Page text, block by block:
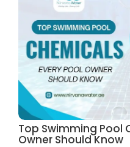
Top Swimming Pool
Owner Should Know